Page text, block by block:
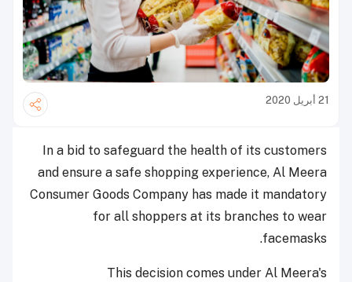
21 أبريل 2020
In a bid to safeguard the health of its customers
and ensure a safe shopping experience, Al Meera
Consumer Goods Company has made it mandatory
for all shoppers at its branches to wear
facemasks.
This decision comes under Al Meera's